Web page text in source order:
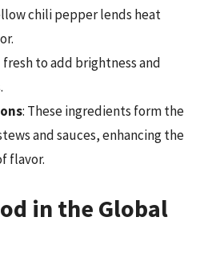
chili pepper lends heat
fresh to add brightness and
: These ingredients form the
and sauces, enhancing the
flavor.
in the Global